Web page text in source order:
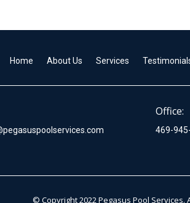
Home About Us Services
Office:
469-
© Copyright 2022 Pegasus Pool Services.